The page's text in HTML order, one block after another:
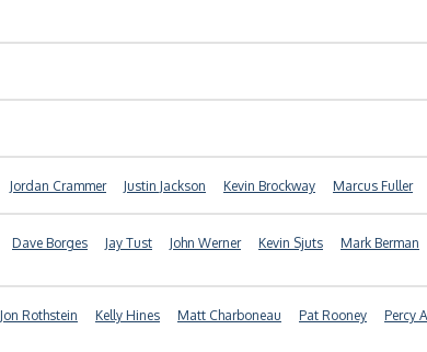
Jordan Crammer Justin Jackson Kevin Brockway Marcus Fuller
Dave Borges Jay Tust John Werner Kevin Sjuts Mark Berman
Jon Rothstein Kelly Hines Matt Charboneau Pat Rooney Percy